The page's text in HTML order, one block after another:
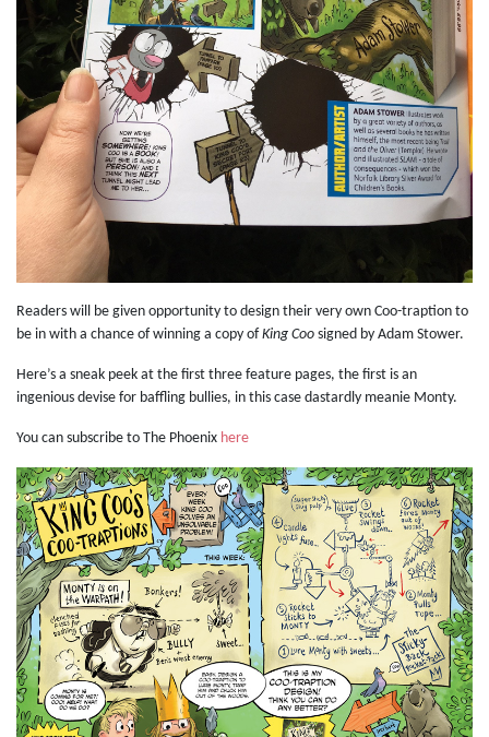
Readers will be given opportunity to design their very own Coo-traption to
be in with a chance of winning a copy ofKing Coo signed by Adam Stower.
Here’s a sneak peek at the first three feature pages, the first is an
ingenious devise for baffling bullies, in this case dastardly meanie Monty.
You can subscribe to The Phoenix here